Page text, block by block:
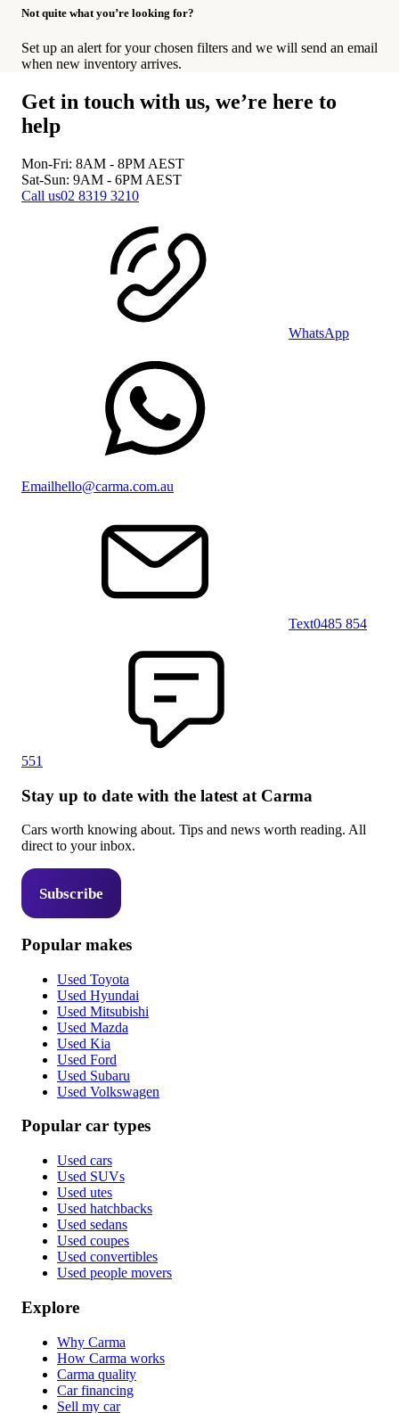
Not quite what you’re looking for?
Set up an alert for your chosen filters and we will send an email
when new inventory arrives.
Get in touch with us, we’re here to
help
Mon-Fri: 8AM - 8PM AEST
Sat-Sun: 9AM - 6PM AEST
Call us02 8319 3210
WhatsApp
Emailhello@carma.com.au
Text0485 854
551
Stay up to date with the latest at Carma
Cars worth knowing about. Tips and news worth reading. All
direct to your inbox.
Subscribe
Popular makes
Used Toyota
Used Hyundai
Used Mitsubishi
Used Mazda
Used Kia
Used Ford
Used Subaru
Used Volkswagen
Popular car types
Used cars
Used SUVs
Used utes
Used hatchbacks
Used sedans
Used coupes
Used convertibles
Used people movers
Explore
Why Carma
How Carma works
Carma quality
Car financing
Sell my car